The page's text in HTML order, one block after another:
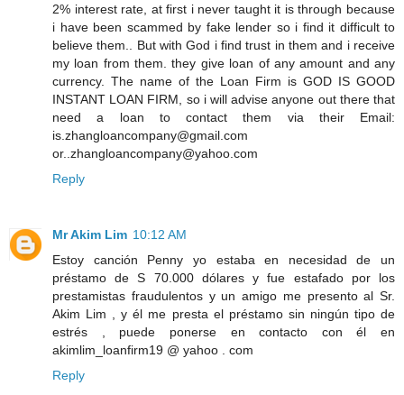
2% interest rate, at first i never taught it is through because
i have been scammed by fake lender so i find it difficult to
believe them.. But with God i find trust in them and i receive
my loan from them. they give loan of any amount and any
currency. The name of the Loan Firm is GOD IS GOOD
INSTANT LOAN FIRM, so i will advise anyone out there that
need a loan to contact them via their Email:
is.zhangloancompany@gmail.com
or..zhangloancompany@yahoo.com
Reply
Mr Akim Lim 10:12 AM
Estoy canción Penny yo estaba en necesidad de un
préstamo de S 70.000 dólares y fue estafado por los
prestamistas fraudulentos y un amigo me presento al Sr.
Akim Lim , y él me presta el préstamo sin ningún tipo de
estrés , puede ponerse en contacto con él en
akimlim_loanfirm19 @ yahoo . com
Reply